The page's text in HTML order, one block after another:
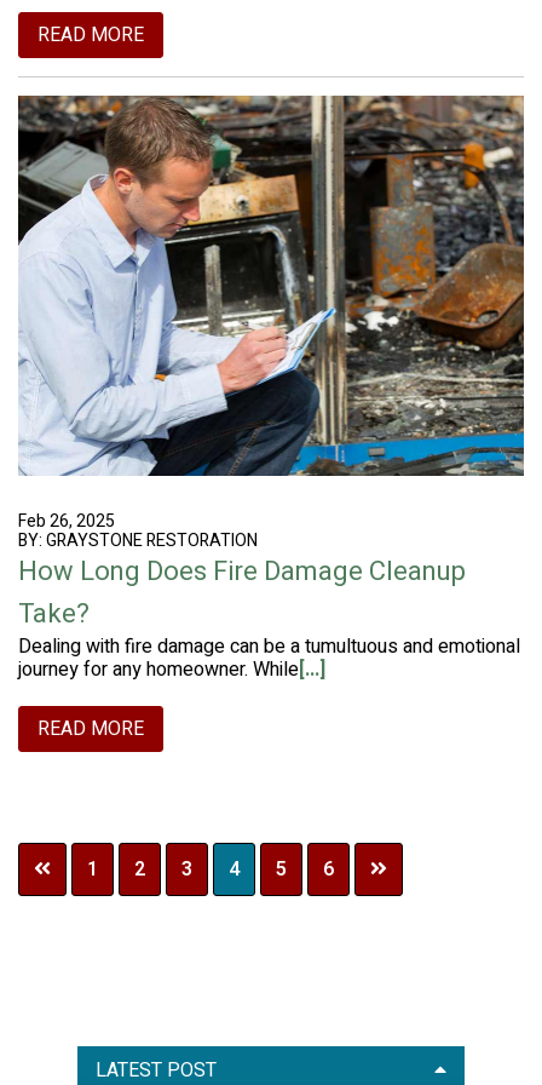
READ MORE
Feb 26, 2025
BY: GRAYSTONE RESTORATION
How Long Does Fire Damage Cleanup
Take?
Dealing with fire damage can be a tumultuous and emotional
journey for any homeowner. While[...]
READ MORE
Page
1 Page
2 Page
3 Page
4 Page
5 Page
6
Primary
LATEST POST